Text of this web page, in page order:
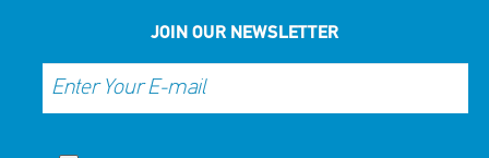
JOIN OUR NEWSLETTER